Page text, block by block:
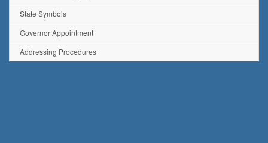
State Symbols
Governor Appointment
Addressing Procedures